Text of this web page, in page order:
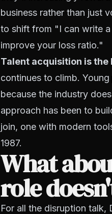
business rather than just
to shift from "I can write
improve your loss ratio."
Talent acquisition is the
continues to climb.
because the industry
approach has been to
join, one with modern
1987.
What
role
For all the disruption talk,